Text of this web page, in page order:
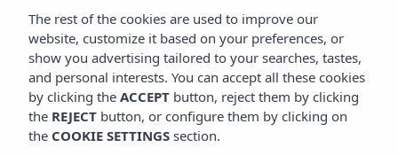
Home Ibiza
Playa D'en Bossa
Vibra Mogambo Aparthotel
ROOMS
Rooms
The rest of the cookies are used to improve our
website, customize it based on your preferences, or
show you advertising tailored to your searches, tastes,
and personal interests. You can accept all these cookies
by clicking the ACCEPT button, reject them by clicking
the REJECT button, or configure them by clicking on
the COOKIE SETTINGS section.